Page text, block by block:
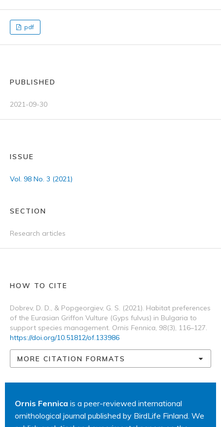
pdf
PUBLISHED
2021-09-30
ISSUE
Vol. 98 No. 3 (2021)
SECTION
Research articles
HOW TO CITE
Dobrev, D. D., & Popgeorgiev, G. S. (2021). Habitat preferences
of the Eurasian Griffon Vulture (Gyps fulvus) in Bulgaria to
support species management. Ornis Fennica, 98(3), 116–127.
https://doi.org/10.51812/of.133986
MORE CITATION FORMATS
Ornis Fennica is a peer-reviewed international
ornithological journal published by BirdLife Finland. We